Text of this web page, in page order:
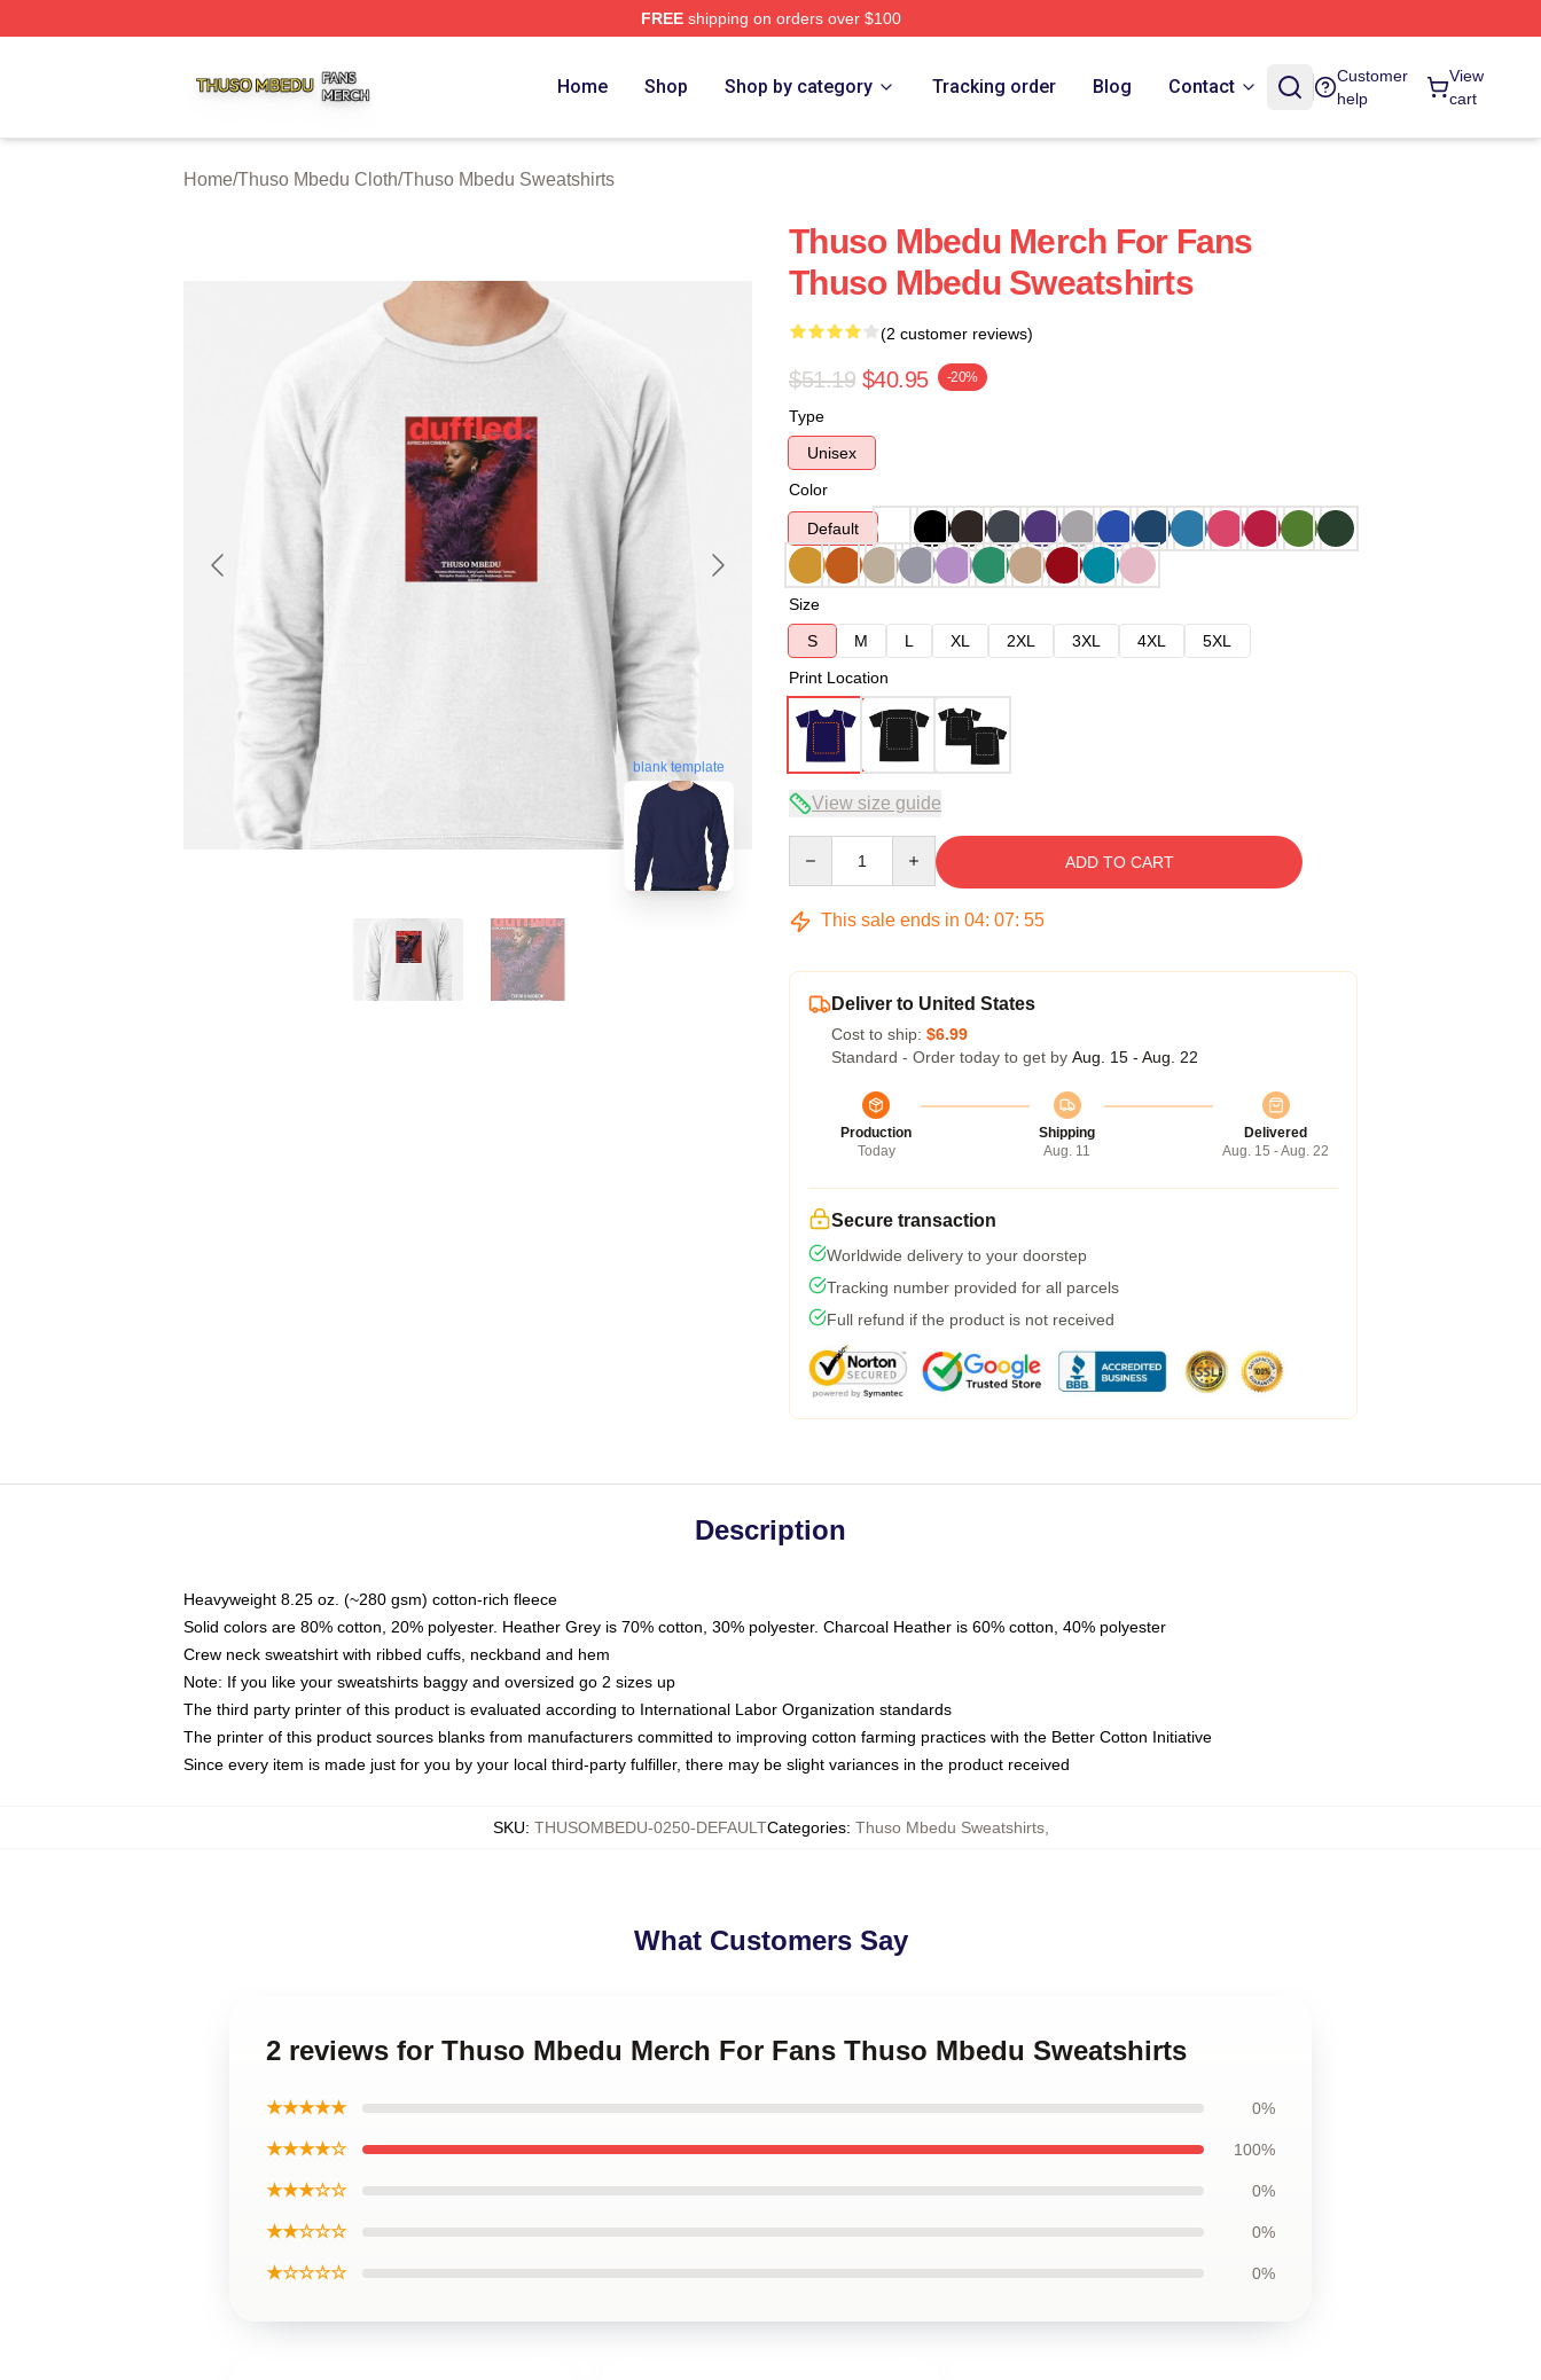
FREEshipping on orders over $100
Home Shop Shop by category Tracking order Blog Contact
Customer
help
View
cart
Home/Thuso Mbedu Cloth/Thuso Mbedu Sweatshirts
blank template
Thuso Mbedu Merch For Fans
Thuso Mbedu Sweatshirts
(2 customer reviews)
$51.19 $40.95 -20%
Type
Unisex
Color
Default
Size
S
M L XL 2XL 3XL 4XL
5XL
Print Location
View size guide
ADD TO CART
This sale ends in 04: 07: 54
Deliver to United States
Cost to ship: $6.99
Standard - Order today to get by Aug. 15 - Aug. 22
Production
Today
Shipping
Aug. 11
Delivered
Aug. 15 - Aug. 22
Secure transaction
Worldwide delivery to your doorstep
Tracking number provided for all parcels
Full refund if the product is not received
Description
Heavyweight 8.25 oz. (~280 gsm) cotton-rich fleece
Solid colors are 80% cotton, 20% polyester. Heather Grey is 70% cotton, 30% polyester. Charcoal Heather is 60% cotton, 40% polyester
Crew neck sweatshirt with ribbed cuffs, neckband and hem
Note: If you like your sweatshirts baggy and oversized go 2 sizes up
The third party printer of this product is evaluated according to International Labor Organization standards
The printer of this product sources blanks from manufacturers committed to improving cotton farming practices with the Better Cotton Initiative
Since every item is made just for you by your local third-party fulfiller, there may be slight variances in the product received
SKU: THUSOMBEDU-0250-DEFAULTCategories: Thuso Mbedu Sweatshirts,
What Customers Say
2 reviews for Thuso Mbedu Merch For Fans Thuso Mbedu Sweatshirts
★★★★★ 0%
★★★★☆ 100%
★★★☆☆ 0%
★★☆☆☆ 0%
★☆☆☆☆ 0%